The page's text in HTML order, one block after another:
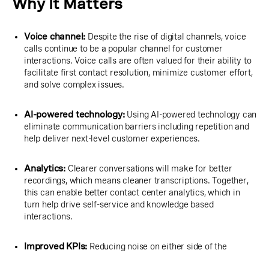
Why It Matters
Voice channel: Despite the rise of digital channels, voice
calls continue to be a popular channel for customer
interactions. Voice calls are often valued for their ability to
facilitate first contact resolution, minimize customer effort,
and solve complex issues.
AI-powered technology: Using AI-powered technology can
eliminate communication barriers including repetition and
help deliver next-level customer experiences.
Analytics: Clearer conversations will make for better
recordings, which means cleaner transcriptions. Together,
this can enable better contact center analytics, which in
turn help drive self-service and knowledge based
interactions.
Improved KPIs: Reducing noise on either side of the